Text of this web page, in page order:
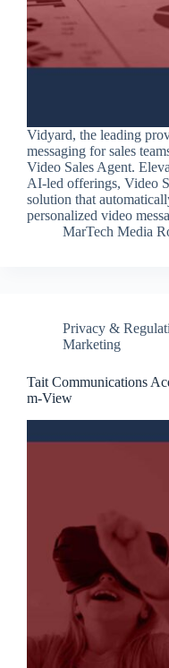
Vidyard, the leading
messaging for sales
Video Sales Agent.
AI-led offerings, Video
solution that
personalized video
MarTech Media
Privacy &
Marketing
Tait Communications
m-View